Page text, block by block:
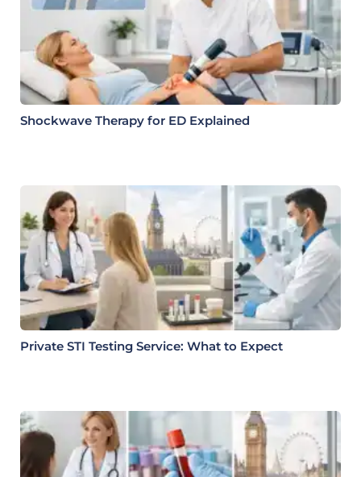
Shockwave Therapy for ED Explained
Private STI Testing Service: What to Expect